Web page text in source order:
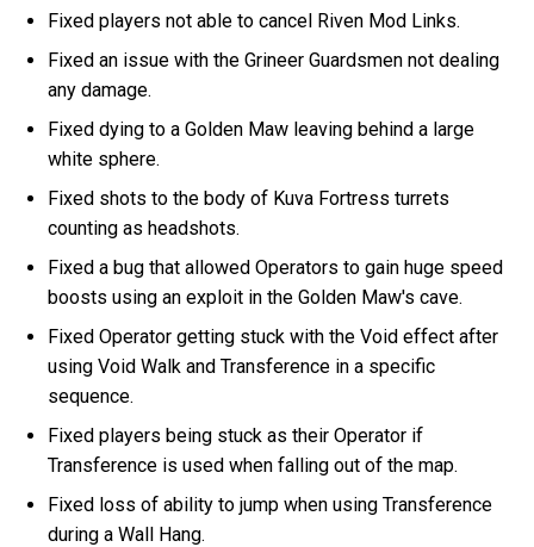
Fixed players not able to cancel Riven Mod Links.
Fixed an issue with the Grineer Guardsmen not dealing
any damage.
Fixed dying to a Golden Maw leaving behind a large
white sphere.
Fixed shots to the body of Kuva Fortress turrets
counting as headshots.
Fixed a bug that allowed Operators to gain huge speed
boosts using an exploit in the Golden Maw's cave.
Fixed Operator getting stuck with the Void effect after
using Void Walk and Transference in a specific
sequence.
Fixed players being stuck as their Operator if
Transference is used when falling out of the map.
Fixed loss of ability to jump when using Transference
during a Wall Hang.